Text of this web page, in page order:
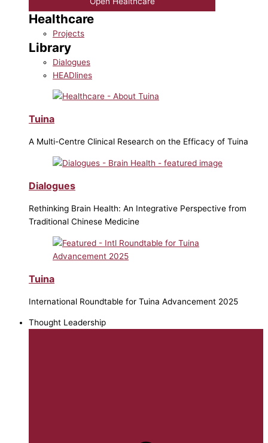
Healthcare
Projects
Library
Dialogues
HEADlines
Tuina
A Multi-Centre Clinical Research on the Efficacy of Tuina
Dialogues
Rethinking Brain Health: An Integrative Perspective from
Traditional Chinese Medicine
Tuina
International Roundtable for Tuina Advancement 2025
Thought Leadership